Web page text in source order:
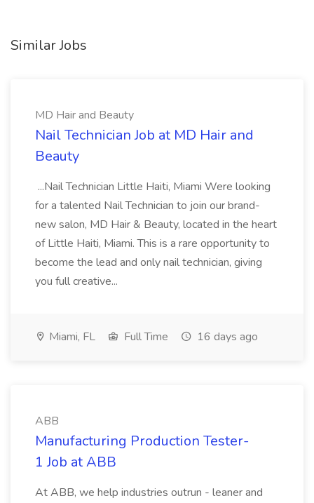
Similar Jobs
MD Hair and Beauty
Nail Technician Job at MD Hair and
Beauty
...Nail Technician Little Haiti, Miami Were looking
for a talented Nail Technician to join our brand-
new salon, MD Hair & Beauty, located in the heart
of Little Haiti, Miami. This is a rare opportunity to
become the lead and only nail technician, giving
you full creative...
Miami, FL Full Time 16 days ago
ABB
Manufacturing Production Tester-
1 Job at ABB
At ABB, we help industries outrun - leaner and